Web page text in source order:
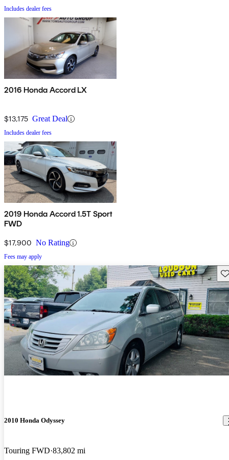
Includes dealer fees
2016 Honda Accord LX
$13,175 Great Deal
Includes dealer fees
2019 Honda Accord 1.5T Sport
FWD
$17,900 No Rating
Fees may apply
2010 Honda Odyssey
Touring FWD 83,802 mi